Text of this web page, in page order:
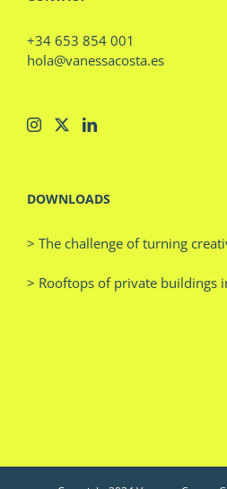
+34 653 854 001
hola@vanessacosta.es
DOWNLOADS
> The challenge of turning
> Rooftops of private buildings